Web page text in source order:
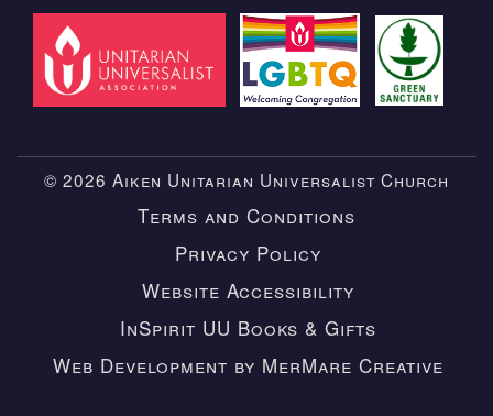
© 2026 Aiken Unitarian Universalist Church
Terms and Conditions
Privacy Policy
Website Accessibility
InSpirit UU Books & Gifts
Web Development by MerMare Creative